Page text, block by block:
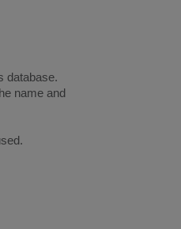
database.
name and